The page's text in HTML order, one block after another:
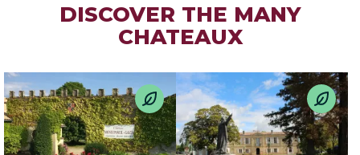
DISCOVER THE MANY
CHATEAUX